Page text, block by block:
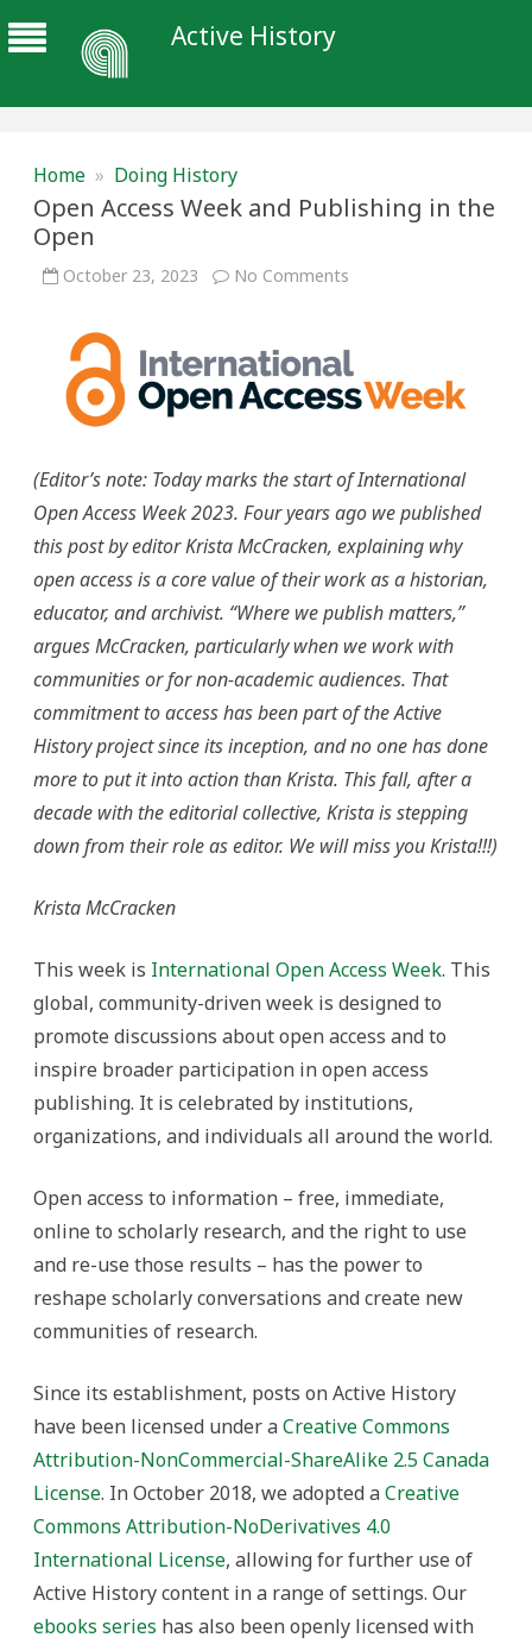
Active History
Home » Doing History
Open Access Week and Publishing in the
Open
October 23, 2023 No Comments
Publishing
in
the
Open
(Editor’s note: Today marks the start of International
Open Access Week 2023. Four years ago we published
this post by editor Krista McCracken, explaining why
open access is a core value of their work as a historian,
educator, and archivist. “Where we publish matters,”
argues McCracken, particularly when we work with
communities or for non-academic audiences. That
commitment to access has been part of the Active
History project since its inception, and no one has done
more to put it into action than Krista. This fall, after a
decade with the editorial collective, Krista is stepping
down from their role as editor. We will miss you Krista!!!)
Krista McCracken
This week is International Open Access Week. This
global, community-driven week is designed to
promote discussions about open access and to
inspire broader participation in open access
publishing. It is celebrated by institutions,
organizations, and individuals all around the world.
Open access to information – free, immediate,
online to scholarly research, and the right to use
and re-use those results – has the power to
reshape scholarly conversations and create new
communities of research.
Since its establishment, posts on Active History
have been licensed under aCreative Commons
Attribution-NonCommercial-ShareAlike 2.5 Canada
License. In October 2018, we adopted aCreative
Commons Attribution-NoDerivatives 4.0
International License, allowing for further use of
Active History content in a range of settings. Our
ebooks series has also been openly licensed with